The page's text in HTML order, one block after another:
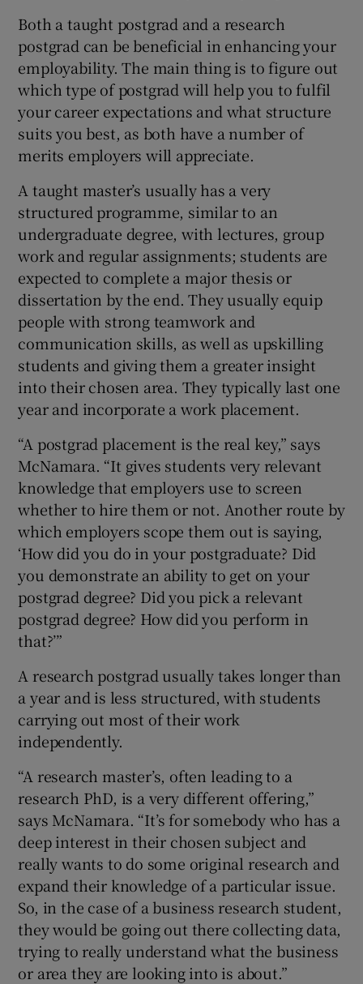
Both a taught postgrad and a research
postgrad can be beneficial in enhancing your
employability. The main thing is to figure out
which type of postgrad will help you to fulfil
your career expectations and what structure
suits you best, as both have a number of
merits employers will appreciate.
A taught master’s usually has a very
structured programme, similar to an
undergraduate degree, with lectures, group
work and regular assignments; students are
expected to complete a major thesis or
dissertation by the end. They usually equip
people with strong teamwork and
communication skills, as well as upskilling
students and giving them a greater insight
into their chosen area. They typically last one
year and incorporate a work placement.
“A postgrad placement is the real key,” says
McNamara. “It gives students very relevant
knowledge that employers use to screen
whether to hire them or not. Another route by
which employers scope them out is saying,
‘How did you do in your postgraduate? Did
you demonstrate an ability to get on your
postgrad degree? Did you pick a relevant
postgrad degree? How did you perform in
that?’”
A research postgrad usually takes longer than
a year and is less structured, with students
carrying out most of their work
independently.
“A research master’s, often leading to a
research PhD, is a very different offering,”
says McNamara. “It’s for somebody who has a
deep interest in their chosen subject and
really wants to do some original research and
expand their knowledge of a particular issue.
So, in the case of a business research student,
they would be going out there collecting data,
trying to really understand what the business
or area they are looking into is about.”